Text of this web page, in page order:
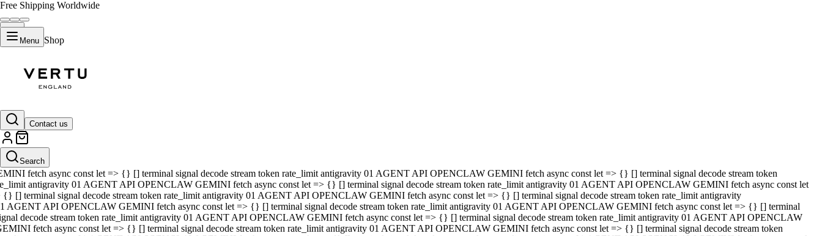
Free Shipping Worldwide
Menu Shop
Contact us
Search
GEMINI fetch async const let => {} [] terminal signal decode stream token rate_limit antigravity 01 AGENT API OPENCLAW GEMINI fetch async const let => {} [] terminal signal decode stream token
rate_limit antigravity 01 AGENT API OPENCLAW GEMINI fetch async const let => {} [] terminal signal decode stream token rate_limit antigravity 01 AGENT API OPENCLAW GEMINI fetch async const let
=> {} [] terminal signal decode stream token rate_limit antigravity 01 AGENT API OPENCLAW GEMINI fetch async const let => {} [] terminal signal decode stream token rate_limit antigravity
AGENT API OPENCLAW GEMINI fetch async const let => {} [] terminal signal decode stream token rate_limit antigravity 01 AGENT API OPENCLAW GEMINI fetch async const let => {} [] terminal
decode stream token rate_limit antigravity 01 AGENT API OPENCLAW GEMINI fetch async const let => {} [] terminal signal decode stream token rate_limit antigravity 01 AGENT API OPENCLAW
fetch async const let => {} [] terminal signal decode stream token rate_limit antigravity 01 AGENT API OPENCLAW GEMINI fetch async const let => {} [] terminal signal decode stream token
antigravity 01 AGENT API OPENCLAW GEMINI fetch async const let => {} [] terminal signal decode stream token rate_limit antigravity 01 AGENT API OPENCLAW GEMINI fetch async const let
{} [] terminal signal decode stream token rate_limit antigravity 01 AGENT API OPENCLAW GEMINI fetch async const let => {} [] terminal signal decode stream token rate_limit antigravity
AGENT API OPENCLAW GEMINI fetch async const let => {} [] terminal signal decode stream token rate_limit antigravity 01 AGENT API OPENCLAW GEMINI fetch async const let => {} [] terminal
decode stream token rate_limit antigravity 01 AGENT API OPENCLAW GEMINI fetch async const let => {} [] terminal signal decode stream token rate_limit antigravity 01 AGENT API OPENCLAW
fetch async const let => {} [] terminal signal decode stream token rate_limit antigravity 01 AGENT API OPENCLAW GEMINI fetch async const let => {} [] terminal signal decode stream token